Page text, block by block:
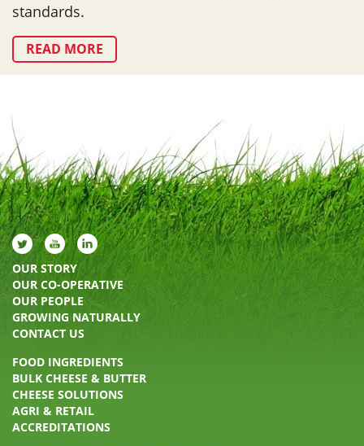
standards.
READ MORE
OUR STORY
OUR CO-OPERATIVE
OUR PEOPLE
GROWING NATURALLY
CONTACT US
FOOD INGREDIENTS
BULK CHEESE & BUTTER
CHEESE SOLUTIONS
AGRI & RETAIL
ACCREDITATIONS